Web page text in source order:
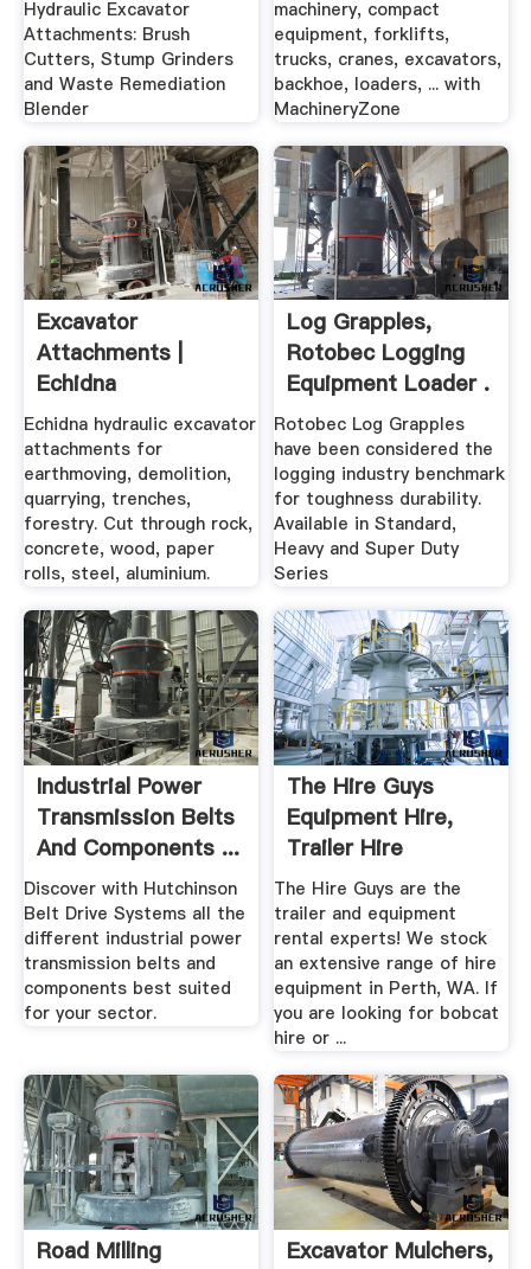
Hydraulic Excavator
Attachments: Brush
Cutters, Stump Grinders
and Waste Remediation
Blender
machinery, compact
equipment, forklifts,
trucks, cranes, excavators,
backhoe, loaders, ... with
MachineryZone
Excavator
Attachments |
Echidna
Echidna hydraulic excavator
attachments for
earthmoving, demolition,
quarrying, trenches,
forestry. Cut through rock,
concrete, wood, paper
rolls, steel, aluminium.
Log Grapples,
Rotobec Logging
Equipment Loader .
Rotobec Log Grapples
have been considered the
logging industry benchmark
for toughness durability.
Available in Standard,
Heavy and Super Duty
Series
Industrial Power
Transmission Belts
And Components ...
Discover with Hutchinson
Belt Drive Systems all the
different industrial power
transmission belts and
components best suited
for your sector.
The Hire Guys
Equipment Hire,
Trailer Hire
Excavator .
The Hire Guys are the
trailer and equipment
rental experts! We stock
an extensive range of hire
equipment in Perth, WA. If
you are looking for bobcat
hire or ...
Road Milling
Excavator Mulchers,